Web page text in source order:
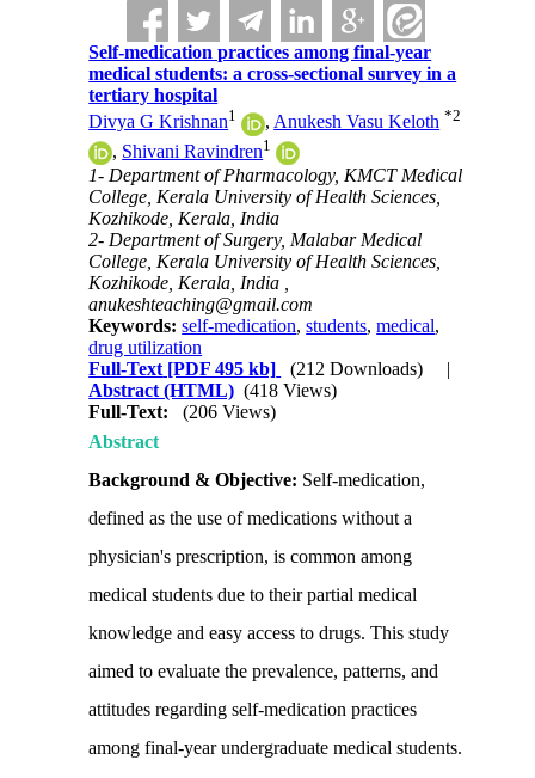
Self-medication practices among final-year
medical students: a cross-sectional survey in a
tertiary hospital
Divya G Krishnan1 , Anukesh Vasu Keloth *2
, Shivani Ravindren1
1- Department of Pharmacology, KMCT Medical
College, Kerala University of Health Sciences,
Kozhikode, Kerala, India
2- Department of Surgery, Malabar Medical
College, Kerala University of Health Sciences,
Kozhikode, Kerala, India ,
anukeshteaching@gmail.com
Keywords:self-medication,students,medical,
drug utilization
Full-Text [PDF 495 kb] (212 Downloads)
|
Abstract (HTML) (418 Views)
Full-Text:
(206 Views)
Abstract
Background & Objective: Self-medication,
defined as the use of medications without a
physician's prescription, is common among
medical students due to their partial medical
knowledge and easy access to drugs. This study
aimed to evaluate the prevalence, patterns, and
attitudes regarding self-medication practices
among final-year undergraduate medical students.